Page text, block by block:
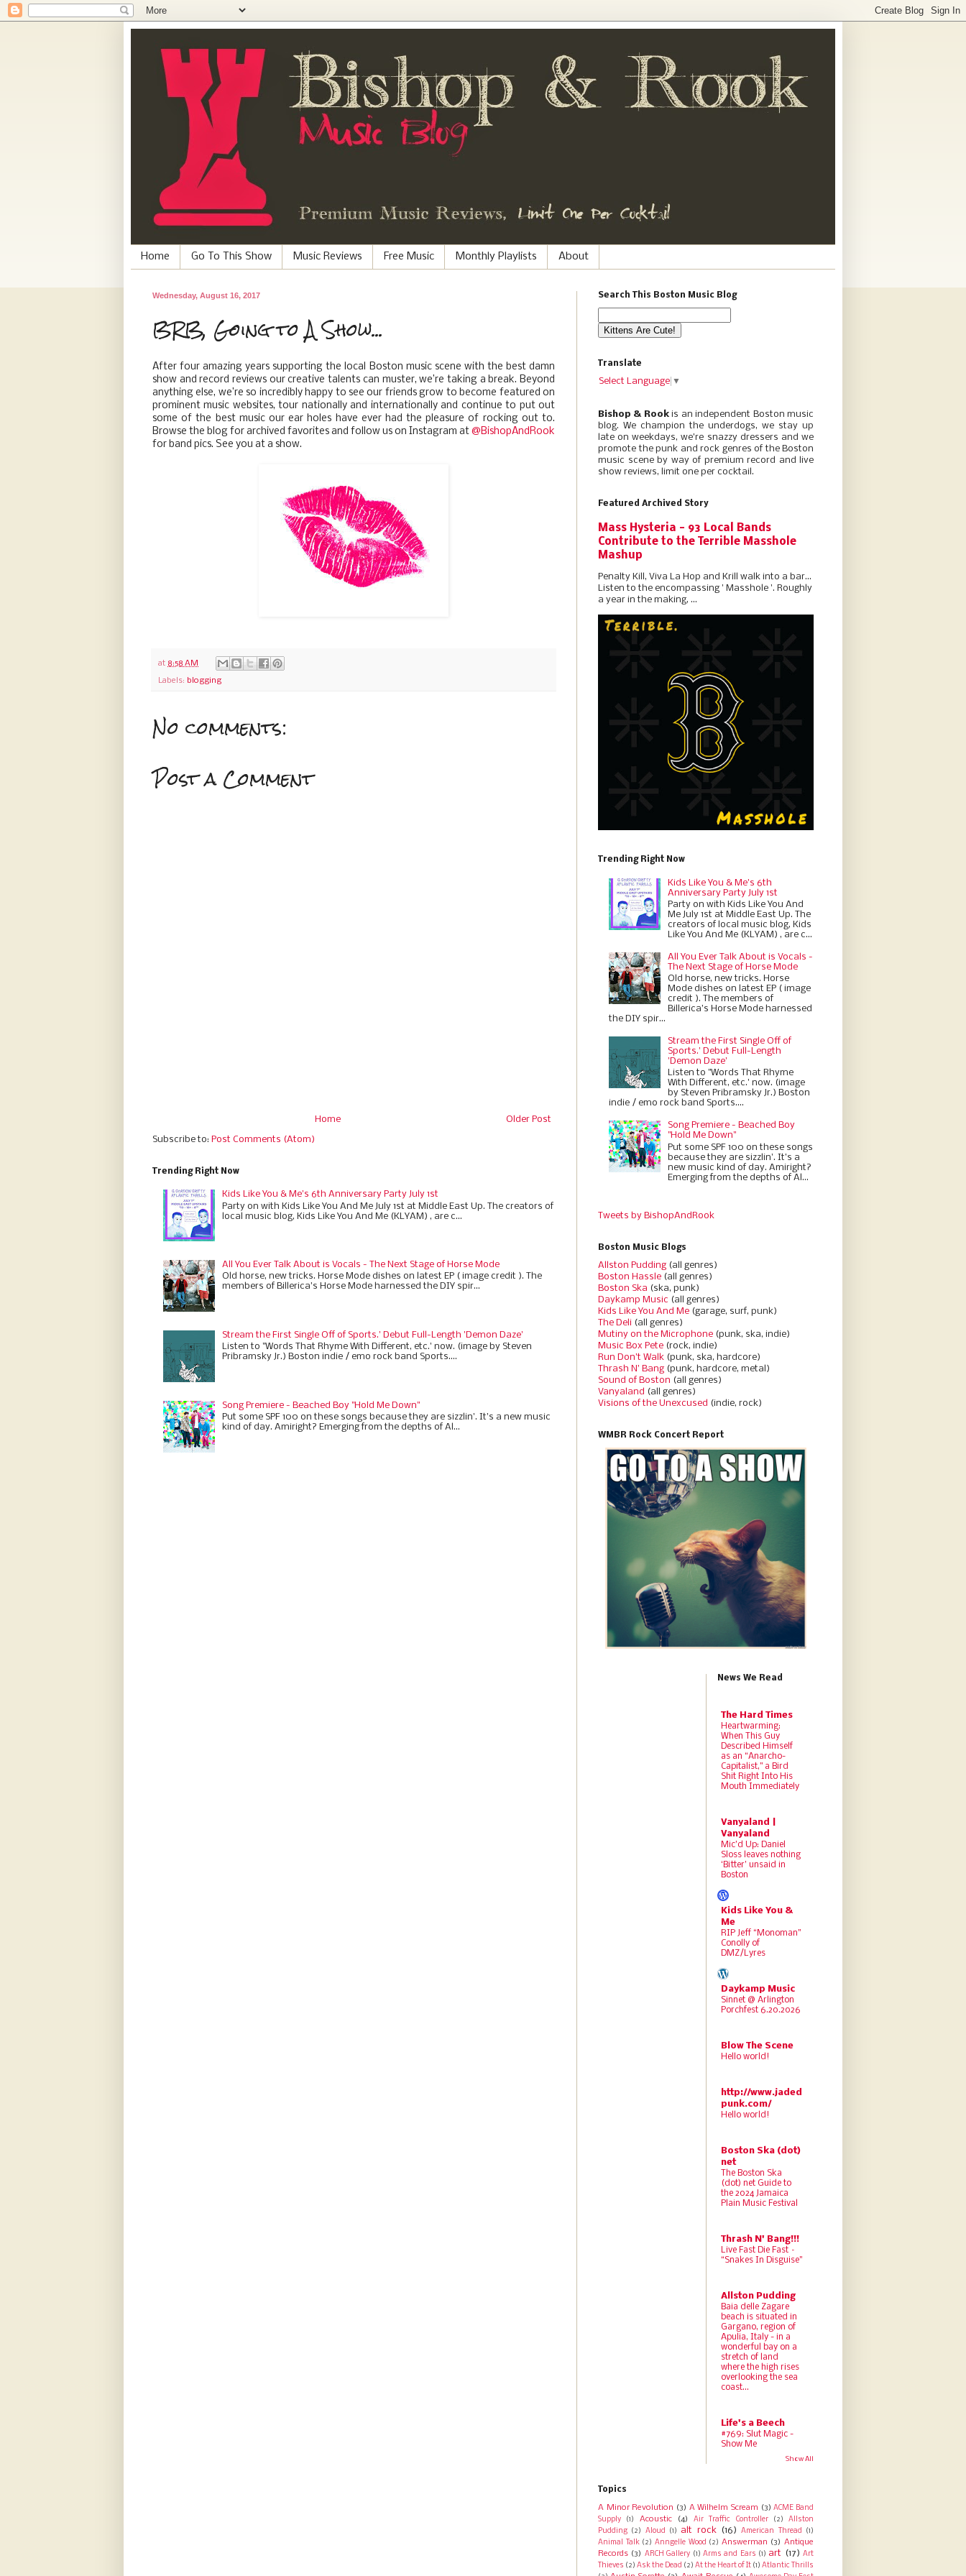
Home Go To This Show Music Reviews Free Music Monthly Playlists About
Wednesday, August 16, 2017
BRB, Going to A Show...
After four amazing years supporting the local Boston music scene with the best damn
show and record reviews our creative talents can muster, we’re taking a break. Beyond
anything else, we’re so incredibly happy to see our friends grow to become featured on
prominent music websites, tour nationally and internationally and continue to put out
some of the best music our ear holes have ever had the pleasure of rocking out to.
Browse the blog for archived favorites and follow us on Instagram at @BishopAndRook
for band pics. See you at a show.
at 8:58 AM
Labels: blogging
No comments:
Post a Comment
Older Post
Home
Subscribe to: Post Comments (Atom)
Trending Right Now
Kids Like You & Me's 6th Anniversary Party July 1st
Party on with Kids Like You And Me July 1st at Middle East Up. The creators of
local music blog, Kids Like You And Me (KLYAM) , are c...
All You Ever Talk About is Vocals - The Next Stage of Horse Mode
Old horse, new tricks. Horse Mode dishes on latest EP ( image credit ). The
members of Billerica’s Horse Mode harnessed the DIY spir...
Stream the First Single Off of Sports.' Debut Full-Length 'Demon Daze'
Listen to "Words That Rhyme With Different, etc.' now. (image by Steven
Pribramsky Jr.) Boston indie / emo rock band Sports....
Song Premiere - Beached Boy "Hold Me Down"
Put some SPF 100 on these songs because they are sizzlin'. It’s a new music
kind of day. Amiright? Emerging from the depths of Al...
Search This Boston Music Blog
Translate
Select Language ▼
Bishop & Rookis an independent Boston music
blog. We champion the underdogs, we stay up
late on weekdays, we’re snazzy dressers and we
promote the punk and rock genres of the Boston
music scene by way of premium record and live
show reviews, limit one per cocktail.
Featured Archived Story
Mass Hysteria - 93 Local Bands
Contribute to the Terrible Masshole
Mashup
Penalty Kill, Viva La Hop and Krill walk into a bar...
Listen to the encompassing ' Masshole '. Roughly
a year in the making, ...
Trending Right Now
Kids Like You & Me's 6th
Anniversary Party July 1st
Party on with Kids Like You And
Me July 1st at Middle East Up. The
creators of local music blog, Kids
Like You And Me (KLYAM) , are c...
All You Ever Talk About is Vocals -
The Next Stage of Horse Mode
Old horse, new tricks. Horse
Mode dishes on latest EP ( image
credit ). The members of
Billerica’s Horse Mode harnessed
the DIY spir...
Stream the First Single Off of
Sports.' Debut Full-Length
'Demon Daze'
Listen to "Words That Rhyme
With Different, etc.' now. (image
by Steven Pribramsky Jr.) Boston
indie / emo rock band Sports....
Song Premiere - Beached Boy
"Hold Me Down"
Put some SPF 100 on these songs
because they are sizzlin'. It’s a
new music kind of day. Amiright?
Emerging from the depths of Al...
Tweets by BishopAndRook
Boston Music Blogs
Allston Pudding (all genres)
Boston Hassle (all genres)
Boston Ska (ska, punk)
Daykamp Music (all genres)
Kids Like You And Me (garage, surf, punk)
The Deli (all genres)
Mutiny on the Microphone (punk, ska, indie)
Music Box Pete (rock, indie)
Run Don’t Walk (punk, ska, hardcore)
Thrash N’ Bang (punk, hardcore, metal)
Sound of Boston (all genres)
Vanyaland (all genres)
Visions of the Unexcused (indie, rock)
WMBR Rock Concert Report
News We Read
The Hard Times
Heartwarming:
When This Guy
Described Himself
as an “Anarcho-
Capitalist,” a Bird
Shit Right Into His
Mouth Immediately
Vanyaland |
Vanyaland
Mic’d Up: Daniel
Sloss leaves nothing
‘Bitter’ unsaid in
Boston
Kids Like You &
Me
RIP Jeff “Monoman”
Conolly of
DMZ/Lyres
Daykamp Music
Sinnet @ Arlington
Porchfest 6.20.2026
Blow The Scene
Hello world!
http://www.jaded
punk.com/
Hello world!
Boston Ska (dot)
net
The Boston Ska
(dot) net Guide to
the 2024 Jamaica
Plain Music Festival
Thrash N' Bang!!!
Live Fast Die Fast –
“Snakes In Disguise”
Allston Pudding
Baia delle Zagare
beach is situated in
Gargano, region of
Apulia, Italy - in a
wonderful bay on a
stretch of land
where the high rises
overlooking the sea
coast...
Life's a Beech
#769: Slut Magic -
Show Me
Show All
Topics
A Minor Revolution (3) A Wilhelm Scream (3) ACME Band
Supply
(1) Acoustic (4) Air Traffic Controller (2)
Allston
Pudding (2) Aloud (1) alt rock (16) American Thread
(1)
Animal Talk (2) Anngelle Wood (2) Answerman (3) Antique
Records (3) ARCH Gallery (1) Arms and Ears (1) art (17) Art
Thieves (2) Ask the Dead (2) At the Heart of It (1) Atlantic Thrills